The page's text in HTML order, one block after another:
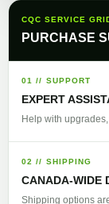
CQC SERVICE
PURCHASE
01 // SUPPORT
EXPERT
Help with
02 // SHIPPING
CANADA-WIDE
Shipping options